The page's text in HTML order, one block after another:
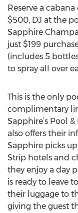
Reserve a
$500, DJ at the
Sapphire
just $199
(includes 5
to spray all over
This is the only
complimentary
Sapphire’s Pool
also offers their
Sapphire picks
Strip hotels and
they enjoy a day
is ready to leave
their luggage to
giving the guest